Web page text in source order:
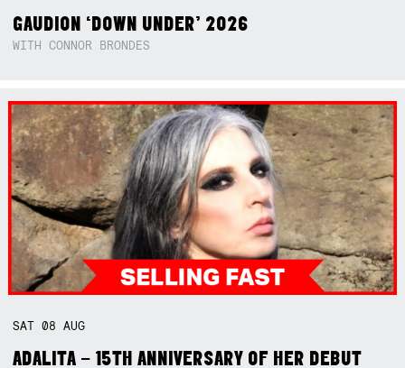
GAUDION ‘DOWN UNDER’ 2026
WITH CONNOR BRONDES
SAT08AUG
ADALITA – 15TH ANNIVERSARY OF HER DEBUT